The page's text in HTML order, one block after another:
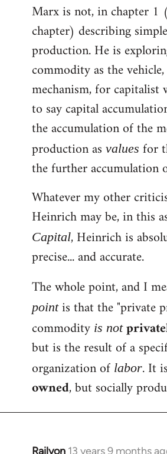
to
Welcome
libcom.org
Marx is not, in chapter 1
chapter) describing
production. He is
commodity as the
mechanism, for capitalist
to say capital
the accumulation of the
production as values for
the further accumulation
Whatever my other
Heinrich may be, in this
Capital, Heinrich is
precise... and accurate.
The whole point, and I
pointis that the "private
commodity is not
but is the result of a
organization of labor. It
owned, but socially
Railyon 13 years 9 months
In